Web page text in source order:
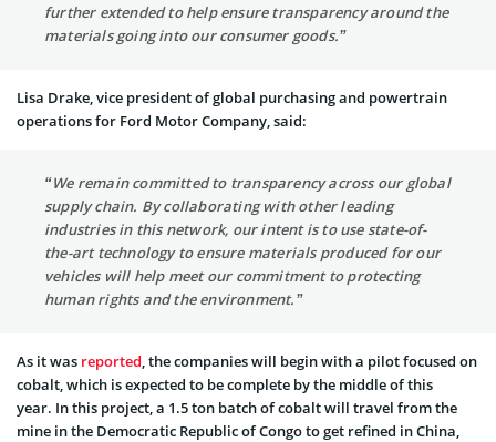
further extended to help ensure transparency around the
materials going into our consumer goods.”
Lisa Drake, vice president of global purchasing and powertrain
operations for Ford Motor Company, said:
“We remain committed to transparency across our global
supply chain. By collaborating with other leading
industries in this network, our intent is to use state-of-
the-art technology to ensure materials produced for our
vehicles will help meet our commitment to protecting
human rights and the environment.”
As it was reported , the companies will begin with a pilot focused on
cobalt, which is expected to be complete by the middle of this
year. In this project, a 1.5 ton batch of cobalt will travel from the
mine in the Democratic Republic of Congo to get refined in China,